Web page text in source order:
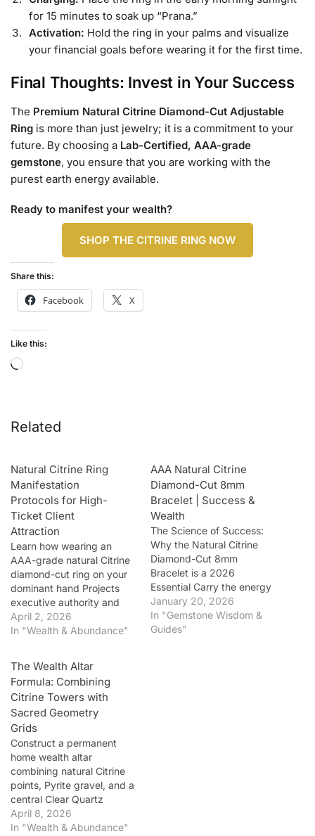
for 15 minutes to soak up “Prana.”
Activation: Hold the ring in your palms and visualize
your financial goals before wearing it for the first time.
Final Thoughts: Invest in Your Success
The Premium Natural Citrine Diamond-Cut Adjustable
Ring is more than just jewelry; it is a commitment to your
future. By choosing a Lab-Certified, AAA-grade
gemstone, you ensure that you are working with the
purest earth energy available.
Ready to manifest your wealth?
SHOP THE CITRINE RING NOW
Share this:
Facebook X
Like this:
Related
Natural Citrine Ring
Manifestation
Protocols for High-
Ticket Client
Attraction
Learn how wearing an
AAA-grade natural Citrine
diamond-cut ring on your
dominant hand Projects
executive authority and
draws high-ticket clients.
April 2, 2026
In "Wealth & Abundance"
AAA Natural Citrine
Diamond-Cut 8mm
Bracelet | Success &
Wealth
The Science of Success:
Why the Natural Citrine
Diamond-Cut 8mm
Bracelet is a 2026
Essential Carry the energy
of the sun and the
frequency of wealth
wherever you go with our
January 20, 2026
In "Gemstone Wisdom &
Guides"
The Wealth Altar
Formula: Combining
Citrine Towers with
Sacred Geometry
Grids
Construct a permanent
home wealth altar
combining natural Citrine
points, Pyrite gravel, and a
central Clear Quartz
generator.
April 8, 2026
In "Wealth & Abundance"